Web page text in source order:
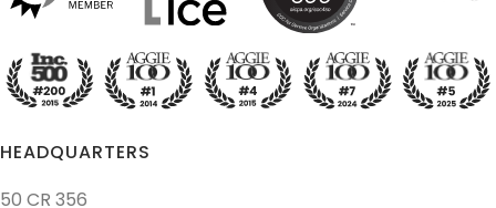
HEADQUARTERS
50 CR 356